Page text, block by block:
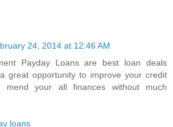
24, 2014 at 12:46 AM
Payday Loans are best loan deals
great opportunity to improve your credit
mend your all finances without much
loans